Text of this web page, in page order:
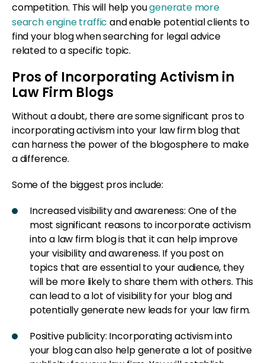
competition. This will help yougenerate more
search engine traffic and enable potential clients to
find your blog when searching for legal advice
related to a specific topic.
Pros of Incorporating Activism in
Law Firm Blogs
Without a doubt, there are some significant pros to
incorporating activism into your law firm blog that
can harness the power of the blogosphere to make
a difference.
Some of the biggest pros include:
Increased visibility and awareness: One of the
most significant reasons to incorporate activism
into a law firm blog is that it can help improve
your visibility and awareness. If you post on
topics that are essential to your audience, they
will be more likely to share them with others. This
can lead to a lot of visibility for your blog and
potentially generate new leads for your law firm.
Positive publicity: Incorporating activism into
your blog can also help generate a lot of positive